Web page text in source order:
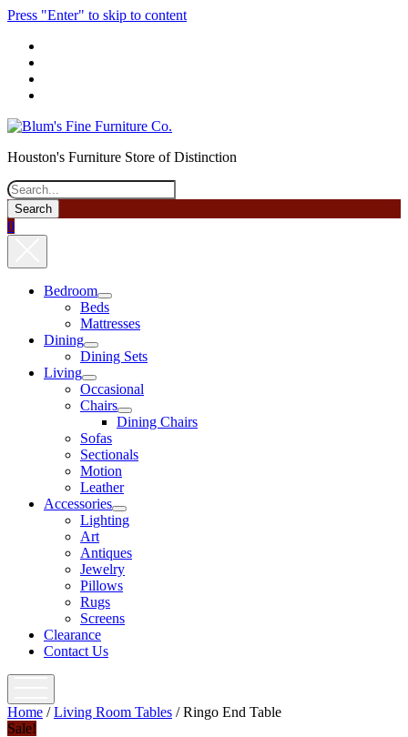
Press "Enter" to skip to content
Houston's Furniture Store of Distinction
Search
0
Bedroom
open
menu
Beds
Mattresses
Dining
open
menu
Dining Sets
Living
open
menu
Occasional
Chairs
open
menu
Dining Chairs
Sofas
Sectionals
Motion
Leather
Accessories
open
menu
Lighting
Art
Antiques
Jewelry
Pillows
Rugs
Screens
Clearance
Contact Us
Home /Living Room Tables / Ringo End Table
Sale!